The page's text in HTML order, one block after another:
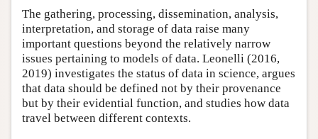
The gathering, processing, dissemination, analysis,
interpretation, and storage of data raise many
important questions beyond the relatively narrow
issues pertaining to models of data. Leonelli (2016,
2019) investigates the status of data in science, argues
that data should be defined not by their provenance
but by their evidential function, and studies how data
travel between different contexts.